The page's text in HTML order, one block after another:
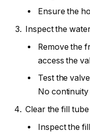
Ensure the
Inspect the
Remove the
access the
Test the
No
Clear the fill tube
Inspect the